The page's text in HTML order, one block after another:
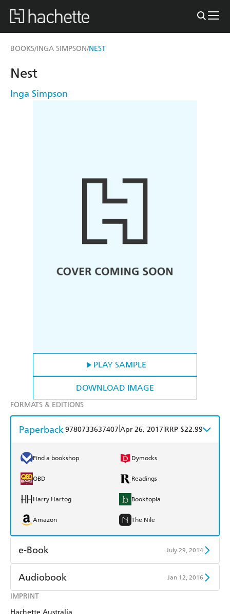
BOOKS/INGA SIMPSON/NEST
PLAY SAMPLE
DOWNLOAD IMAGE
IMPRINT
Nest
Inga Simpson
FORMATS & EDITIONS
Paperback9780733637407 Apr 26, 2017 RRP $22.99
Find a bookshop Dymocks
QBD Readings
Harry Hartog Booktopia
Amazon The Nile
e-Book July 29, 2014
Amazon Kindle
Kobo
Audiobook Jan 12, 2016
Audible